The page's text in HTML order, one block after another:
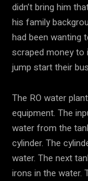
didn’t bring him
his family
had been wanting
scraped money to
jump start their
The RO water
equipment. The
water from the
cylinder. The
water. The next
irons in the water.